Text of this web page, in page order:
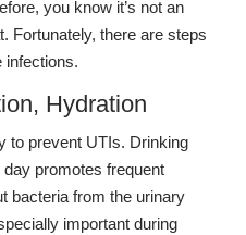
you know it’s not an
Fortunately, there are steps
infections.
Hydration
to prevent UTIs. Drinking
promotes frequent
bacteria from the urinary
important during